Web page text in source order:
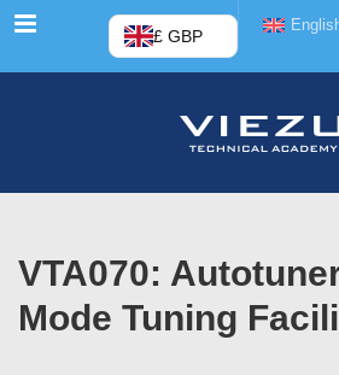
Menu £ GBP
VTA070:
Mode Tuning